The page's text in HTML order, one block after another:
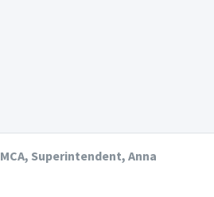
Superintendent, Anna